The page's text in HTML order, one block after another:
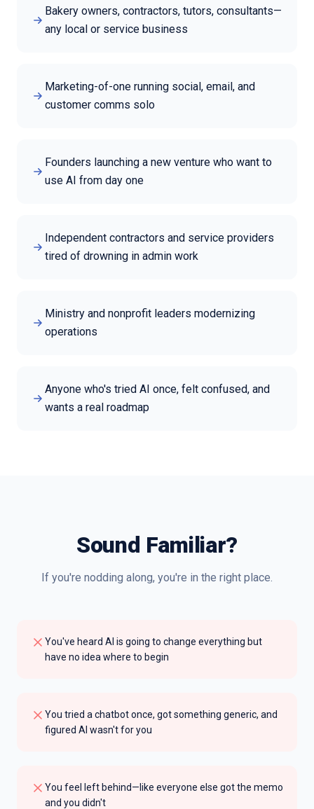
Bakery owners, contractors, tutors, consultants—
any local or service business
Marketing-of-one running social, email, and
customer comms solo
Founders launching a new venture who want to
use AI from day one
Independent contractors and service providers
tired of drowning in admin work
Ministry and nonprofit leaders modernizing
operations
Anyone who's tried AI once, felt confused, and
wants a real roadmap
Sound Familiar?
If you're nodding along, you're in the right place.
You've heard AI is going to change everything but
have no idea where to begin
You tried a chatbot once, got something generic, and
figured AI wasn't for you
You feel left behind—like everyone else got the memo
and you didn't